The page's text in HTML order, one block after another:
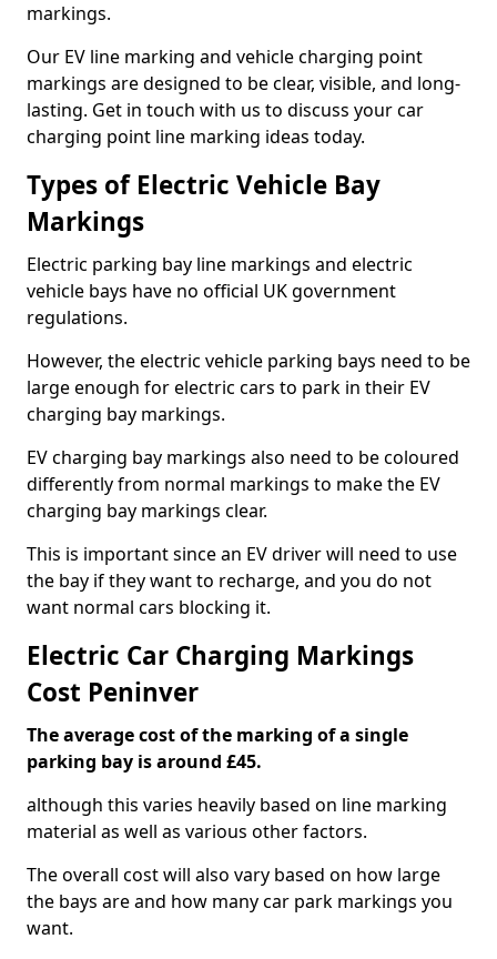
markings.
Our EV line marking and vehicle charging point
markings are designed to be clear, visible, and long-
lasting. Get in touch with us to discuss your car
charging point line marking ideas today.
Types of Electric Vehicle Bay
Markings
Electric parking bay line markings and electric
vehicle bays have no official UK government
regulations.
However, the electric vehicle parking bays need to be
large enough for electric cars to park in their EV
charging bay markings.
EV charging bay markings also need to be coloured
differently from normal markings to make the EV
charging bay markings clear.
This is important since an EV driver will need to use
the bay if they want to recharge, and you do not
want normal cars blocking it.
Electric Car Charging Markings
Cost Peninver
The average cost of the marking of a single
parking bay is around £45.
although this varies heavily based on line marking
material as well as various other factors.
The overall cost will also vary based on how large
the bays are and how many car park markings you
want.